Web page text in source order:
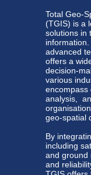
Total Geo-
(TGIS) is a
solutions in
advanced
offers a
decision-
various
encompass
analysis,
geo-spatial
By
including
and ground
and